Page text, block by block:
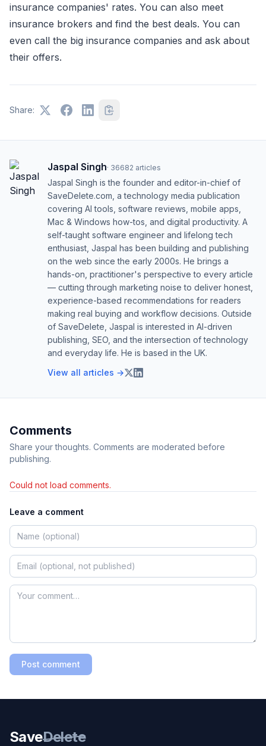
insurance companies' rates. You can also meet
insurance brokers and find the best deals. You can
even call the big insurance companies and ask about
their offers.
Share:
Jaspal Singh· 36682 articles
Jaspal Singh is the founder and editor-in-chief of
SaveDelete.com, a technology media publication
covering AI tools, software reviews, mobile apps,
Mac & Windows how-tos, and digital productivity. A
self-taught software engineer and lifelong tech
enthusiast, Jaspal has been building and publishing
on the web since the early 2000s. He brings a
hands-on, practitioner's perspective to every article
— cutting through marketing noise to deliver honest,
experience-based recommendations for readers
making real buying and workflow decisions. Outside
of SaveDelete, Jaspal is interested in AI-driven
publishing, SEO, and the intersection of technology
and everyday life. He is based in the UK.
View all articles →
Comments
Share your thoughts. Comments are moderated before
publishing.
Could not load comments.
Leave a comment
Post comment
SaveDelete